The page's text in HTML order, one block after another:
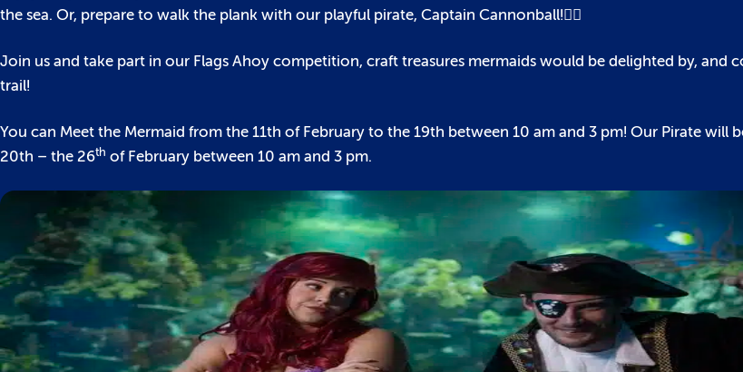
the sea. Or, prepare to walk the plank with our playful pirate, Captain Cannonball!🏴‍☠️
Join us and take part in our Flags Ahoy competition, craft treasures mermaids would be delighted by, and
trail!
You can Meet the Mermaid from the 11th of February to the 19th between 10 am and 3 pm! Our Pirate will
20th – the 26th of February between 10 am and 3 pm.